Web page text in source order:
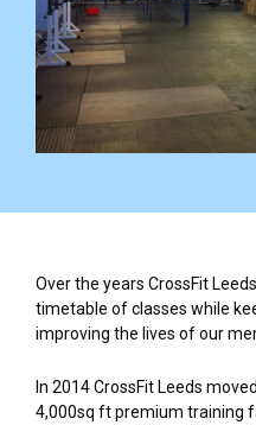
Over the years CrossFit
timetable of classes while
improving the lives of our
In 2014 CrossFit Leeds
4,000sq ft premium training